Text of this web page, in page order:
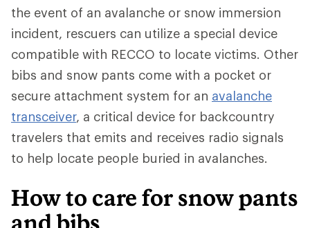
the event of an avalanche or snow immersion
incident, rescuers can utilize a special device
compatible with RECCO to locate victims. Other
bibs and snow pants come with a pocket or
secure attachment system for an avalanche
transceiver, a critical device for backcountry
travelers that emits and receives radio signals
to help locate people buried in avalanches.
How to care for snow pants
and bibs